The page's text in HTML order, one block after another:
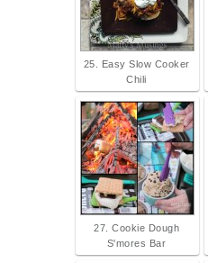
25. Easy Slow Cooker
Chili
27. Cookie Dough
S'mores Bar